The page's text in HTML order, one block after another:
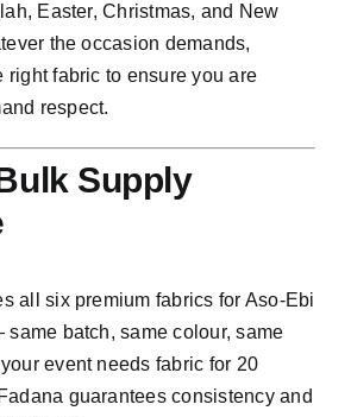
Easter, Christmas, and New
the occasion demands,
right fabric to ensure you are
respect.
Supply
all six premium fabrics for Aso-Ebi
batch, same colour, same
event needs fabric for 20
guarantees consistency and